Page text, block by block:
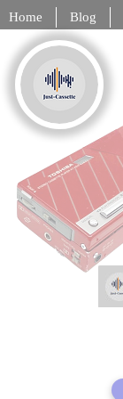
Home Blog